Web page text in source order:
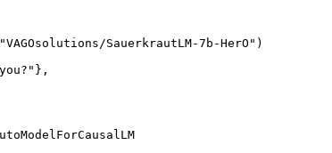
SauerkrautLM-7b-HerO")